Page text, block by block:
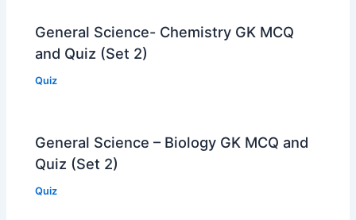
General Science- Chemistry GK MCQ
and Quiz (Set 2)
Quiz
General Science – Biology GK MCQ and
Quiz (Set 2)
Quiz